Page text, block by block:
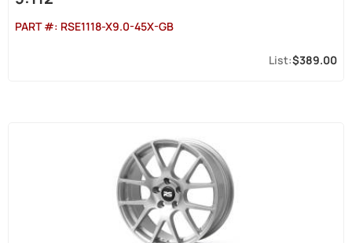
PART #: RSE1118-X9.0-45X-GB
$389.00